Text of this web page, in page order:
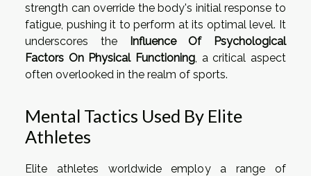
strength can override the body's initial response to
fatigue, pushing it to perform at its optimal level. It
underscores the
Influence Of Psychological
Factors On Physical Functioning, a critical aspect
often overlooked in the realm of sports.
Mental Tactics Used By Elite
Athletes
Elite athletes worldwide employ a range of